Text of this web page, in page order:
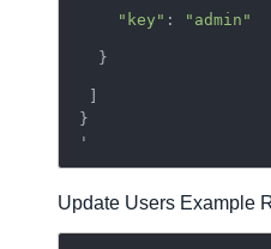
"key" : "admin"
  }
}
Update Users Example